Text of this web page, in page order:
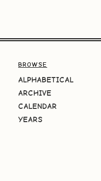
BROWSE
ALPHABETICAL
ARCHIVE
CALENDAR
YEARS